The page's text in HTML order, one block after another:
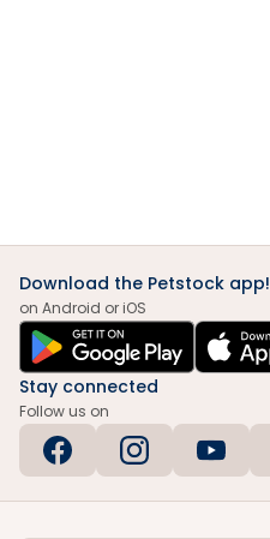
Download the Petstock app!
on Android or iOS
Stay connected
Follow us on